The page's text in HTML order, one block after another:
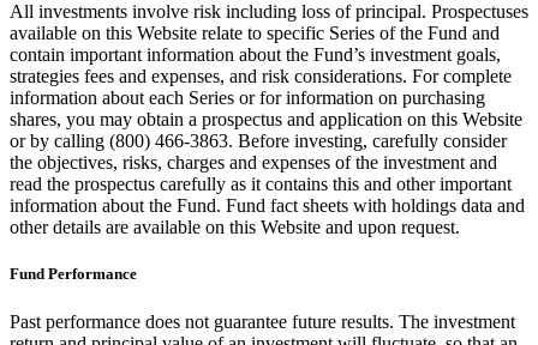
All investments involve risk including loss of principal. Prospectuses
available on this Website relate to specific Series of the Fund and
contain important information about the Fund’s investment goals,
strategies fees and expenses, and risk considerations. For complete
information about each Series or for information on purchasing
shares, you may obtain a prospectus and application on this Website
or by calling (800) 466-3863. Before investing, carefully consider
the objectives, risks, charges and expenses of the investment and
read the prospectus carefully as it contains this and other important
information about the Fund. Fund fact sheets with holdings data and
other details are available on this Website and upon request.
Fund Performance
Past performance does not guarantee future results. The investment